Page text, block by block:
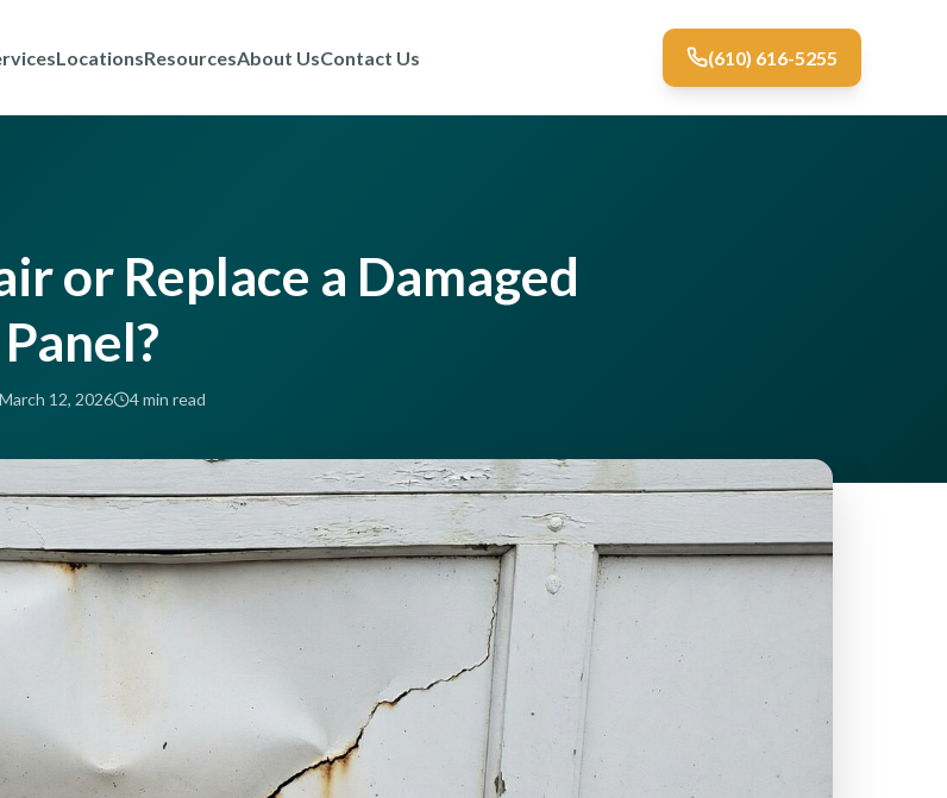
LocationsResourcesAbout UsContact Us (610) 616-5255
or Replace a Damaged
March 12, 2026 4 min read